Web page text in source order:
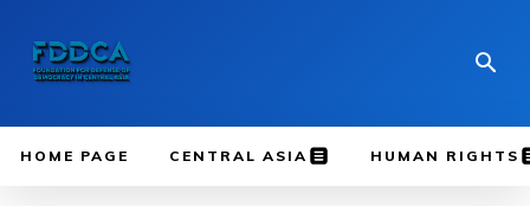
HOME PAGE CENTRAL ASIA HUMAN RIGHTS